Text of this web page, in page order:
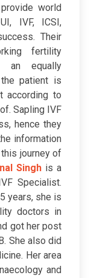
world
IVF, ICSI,
Their
fertility
an equally
patient is
according to
Sapling IVF
hence they
information
journey of
Singh is a
Specialist.
years, she is
doctors in
got her post
She also did
Her area
and